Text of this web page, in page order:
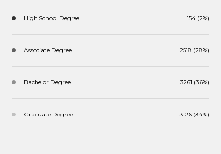
High School Degree 154 (2%)
Associate Degree 2518 (28%)
Bachelor Degree 3261 (36%)
Graduate Degree 3126 (34%)